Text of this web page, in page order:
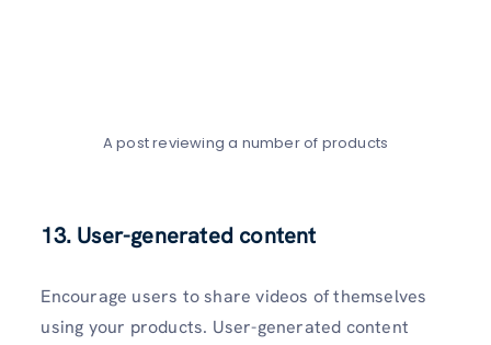
A post reviewing a number of products
13. User-generated content
Encourage users to share videos of themselves
using your products. User-generated content